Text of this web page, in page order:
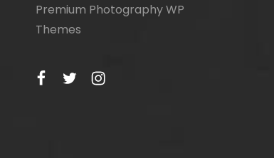
Premium Photography WP
Themes
facebook
twitterinstagram